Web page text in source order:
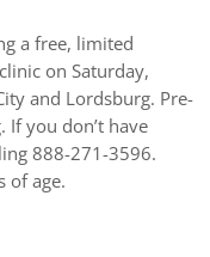
a free, limited
on Saturday,
and Lordsburg. Pre-
you don’t have
888-271-3596.
of age.